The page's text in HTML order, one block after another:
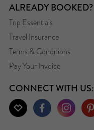
ALREADY BOOKED?
Trip Essentials
Travel Insurance
Terms & Conditions
Pay Your Invoice
CONNECT WITH US: